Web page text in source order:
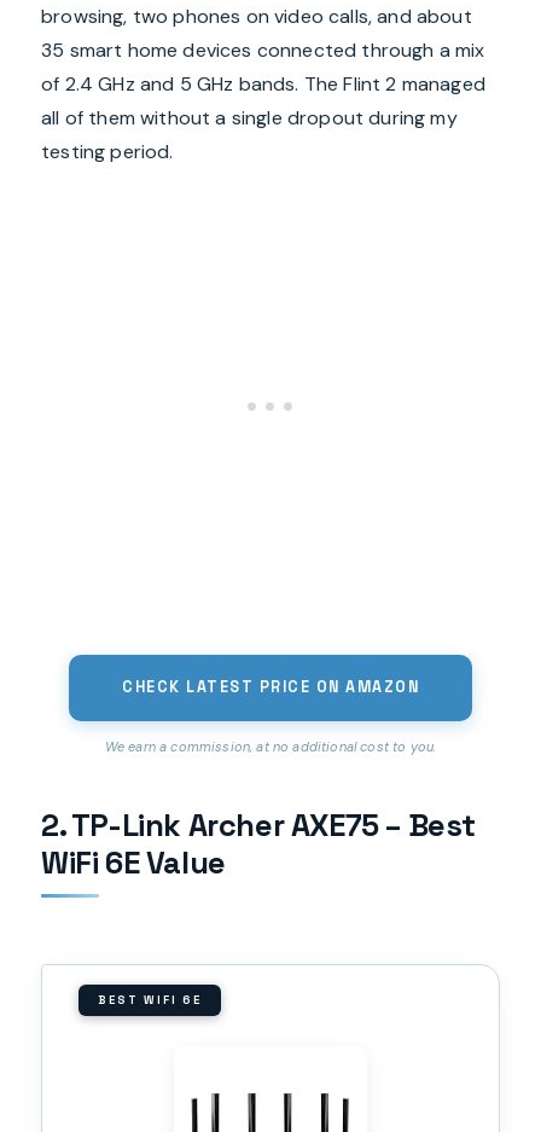
browsing, two phones on video calls, and about
35 smart home devices connected through a mix
of 2.4 GHz and 5 GHz bands. The Flint 2 managed
all of them without a single dropout during my
testing period.
CHECK LATEST PRICE ON AMAZON
We earn a commission, at no additional cost to you.
2. TP-Link Archer AXE75 – Best
WiFi 6E Value
BEST WIFI 6E